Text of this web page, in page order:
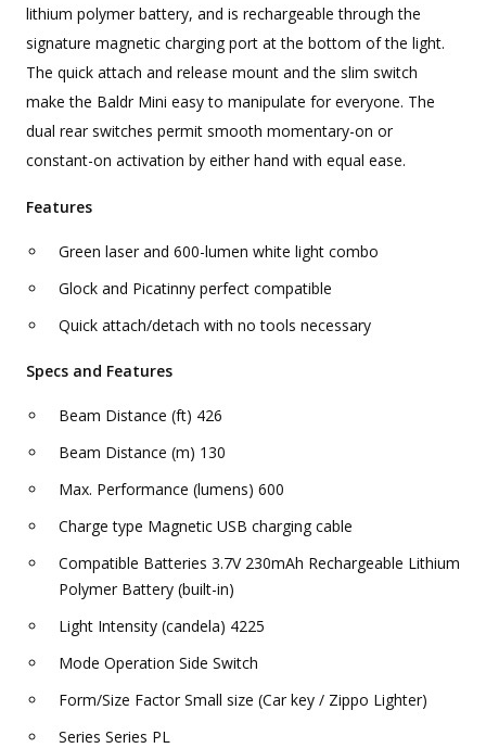
lithium polymer battery, and is rechargeable through the
signature magnetic charging port at the bottom of the light.
The quick attach and release mount and the slim switch
make the Baldr Mini easy to manipulate for everyone. The
dual rear switches permit smooth momentary-on or
constant-on activation by either hand with equal ease.
Features
Green laser and 600-lumen white light combo
Glock and Picatinny perfect compatible
Quick attach/detach with no tools necessary
Specs and Features
Beam Distance (ft) 426
Beam Distance (m) 130
Max. Performance (lumens) 600
Charge type Magnetic USB charging cable
Compatible Batteries 3.7V 230mAh Rechargeable Lithium
Polymer Battery (built-in)
Light Intensity (candela) 4225
Mode Operation Side Switch
Form/Size Factor Small size (Car key / Zippo Lighter)
Series Series PL